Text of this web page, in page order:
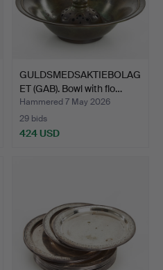
GULDSMEDSAKTIEBOLAG
ET (GAB). Bowl with flo…
Hammered 7 May 2026
29 bids
424 USD